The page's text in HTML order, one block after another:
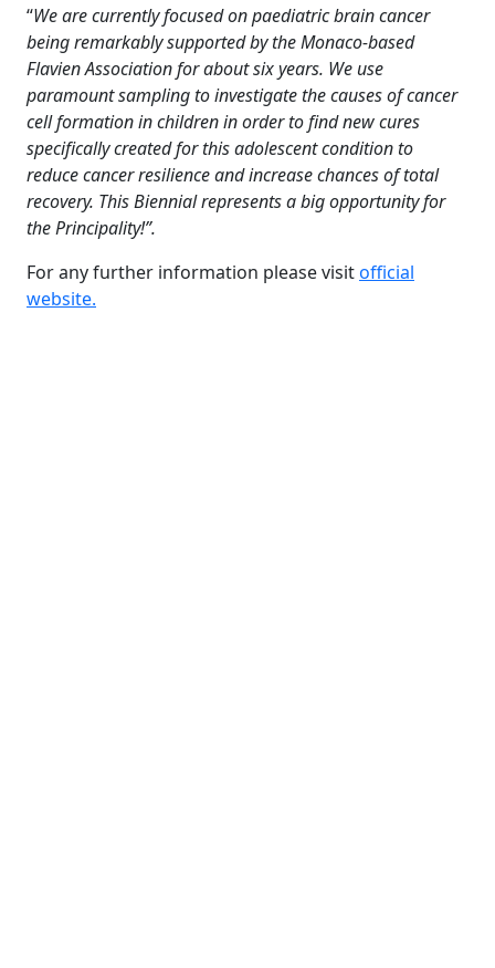
“We are currently focused on paediatric brain cancer
being remarkably supported by the Monaco-based
Flavien Association for about six years. We use
paramount sampling to investigate the causes of cancer
cell formation in children in order to find new cures
specifically created for this adolescent condition to
reduce cancer resilience and increase chances of total
recovery. This Biennial represents a big opportunity for
the Principality!”.
For any further information please visitofficial
website.